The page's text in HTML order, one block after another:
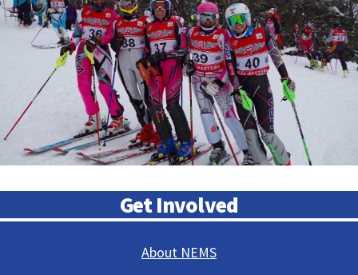
Get Involved
About NEMS